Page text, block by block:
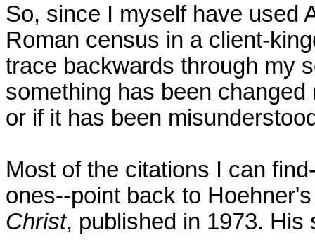
So, since I myself have used
Roman census in a client-
trace backwards through my
something has been
or if it has been
Most of the citations I can
ones--point back to
Christ, published in 1973. His